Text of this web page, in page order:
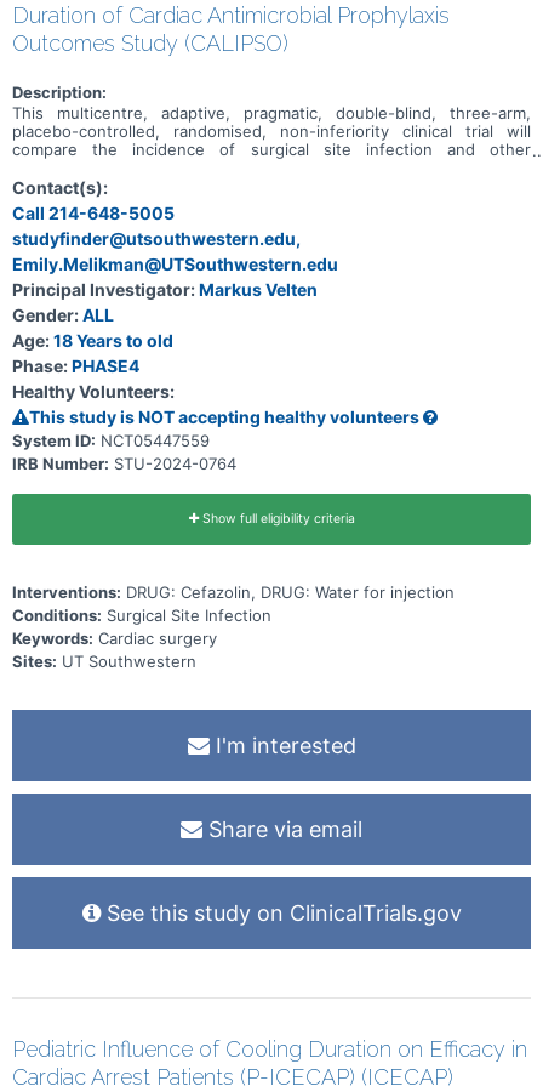
Duration of Cardiac Antimicrobial Prophylaxis
Outcomes Study (CALIPSO)
Description:
This multicentre, adaptive, pragmatic, double-blind, three-arm,
placebo-controlled, randomised, non-inferiority clinical trial will
compare the incidence of surgical site infection and other
microbiological impact after intraoperative only (Arm A), to 24 hours
(Arm B) and, to 48 hours (Arm C) of IV cefazolin and placebo
postoperative surgical antimicrobial prophylaxis in patients
undergoing cardiac surgery
Contact(s):
Call 214-648-5005
studyfinder@utsouthwestern.edu,
Emily.Melikman@UTSouthwestern.edu
Principal Investigator:Markus Velten
Gender:ALL
Age:18 Years to old
Phase:PHASE4
Healthy Volunteers:
This study is NOT accepting healthy volunteers
System ID: NCT05447559
IRB Number: STU-2024-0764
Show full eligibility criteria
Interventions: DRUG: Cefazolin, DRUG: Water for injection
Conditions: Surgical Site Infection
Keywords: Cardiac surgery
Sites: UT Southwestern
I'm interested
Share via email
See this study on ClinicalTrials.gov
Pediatric Influence of Cooling Duration on Efficacy in
Cardiac Arrest Patients (P-ICECAP) (ICECAP)